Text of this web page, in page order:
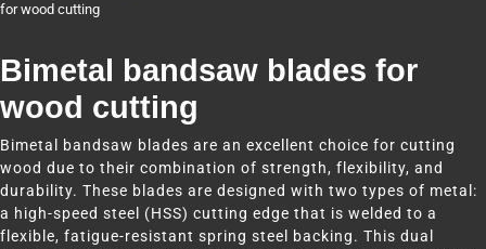
for wood cutting
Bimetal bandsaw blades for
wood cutting
Bimetal bandsaw blades are an excellent choice for cutting
wood due to their combination of strength, flexibility, and
durability. These blades are designed with two types of metal:
a high-speed steel (HSS) cutting edge that is welded to a
flexible, fatigue-resistant spring steel backing. This dual